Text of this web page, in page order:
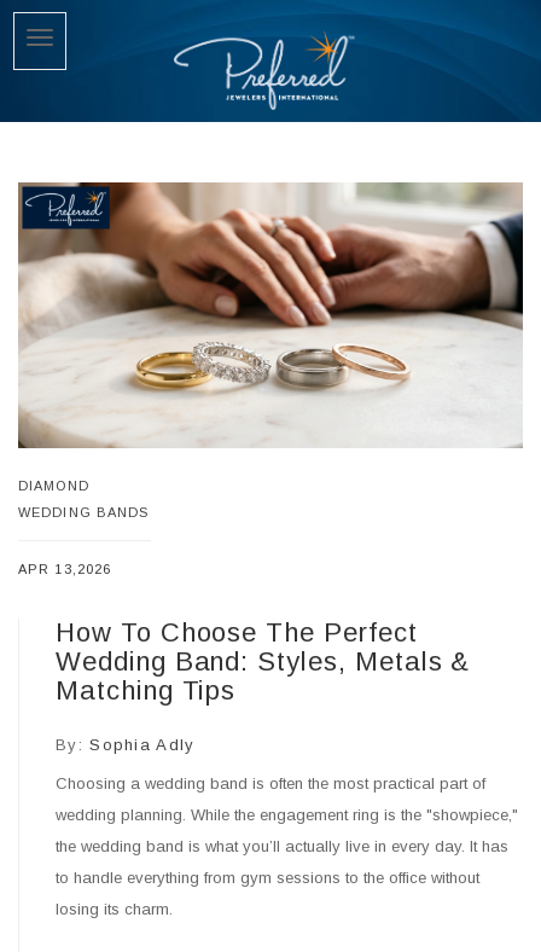
DIAMOND
WEDDING BANDS
APR 13,2026
How To Choose The Perfect
Wedding Band: Styles, Metals &
Matching Tips
By:Sophia Adly
Choosing a wedding band is often the most practical part of
wedding planning. While the engagement ring is the "showpiece,"
the wedding band is what you’ll actually live in every day. It has
to handle everything from gym sessions to the office without
losing its charm.